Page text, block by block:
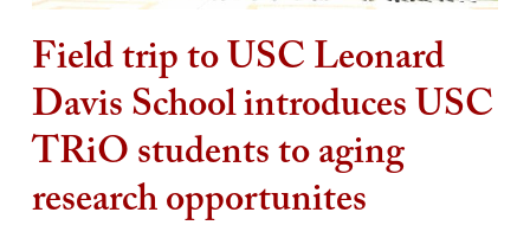
Field trip to USC Leonard
Davis School introduces USC
TRiO students to aging
research opportunites